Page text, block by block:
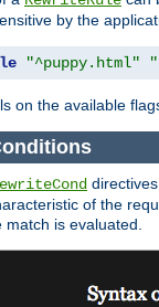
by the
"^puppy.html"
on the available
of the
is evaluated.